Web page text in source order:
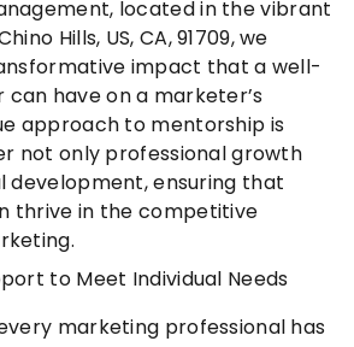
, located in the vibrant
Hills, US, CA, 91709, we
impact that a well-
have on a marketer’s
approach to mentorship is
not only professional growth
development, ensuring that
thrive in the competitive
to Meet Individual Needs
marketing professional has